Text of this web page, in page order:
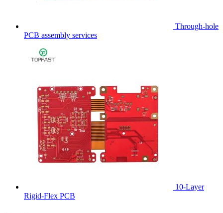
Through-hole
PCB assembly services
10-Layer
Rigid-Flex PCB